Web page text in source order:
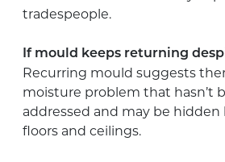
tradespeople.
If mould keeps returning
Recurring mould suggests
moisture problem that hasn’t
addressed and may be hidden
floors and ceilings.